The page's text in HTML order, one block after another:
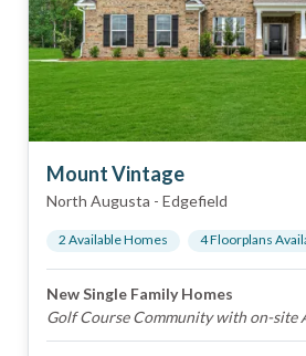
Mount Vintage
North Augusta - Edgefield
2 Available Homes 4Floorplans
New Single Family Homes
Golf Course Community with on-site